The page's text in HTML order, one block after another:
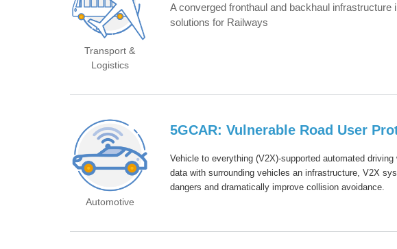
Transport &
Logistics
A converged fronthaul and backhaul
solutions for Railways
Automotive
5GCAR: Vulnerable Road User
Vehicle to everything (V2X)-supported automated
data with surrounding vehicles an infrastructure, V2X
dangers and dramatically improve collision avoidance.